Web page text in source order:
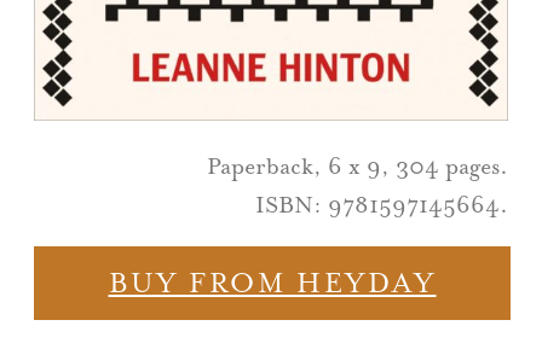
Paperback, 6 x 9, 304 pages.
ISBN: 9781597145664.
BUY FROM HEYDAY